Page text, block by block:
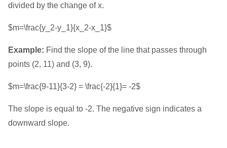
divided by the change of x.
$m=\frac{y_2-y_1}{x_2-x_1}$
Example: Find the slope of the line that passes through
points (2, 11) and (3, 9).
$m=\frac{9-11}{3-2} = \frac{-2}{1}= -2$
The slope is equal to -2. The negative sign indicates a
downward slope.